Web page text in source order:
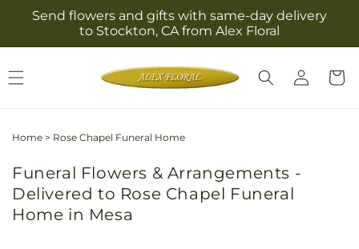
Skip to
content
Send flowers and gifts with same-day delivery
to Stockton, CA from Alex Floral
Log
in
Cart
Home > Rose Chapel Funeral Home
Funeral Flowers & Arrangements -
Delivered to Rose Chapel Funeral
Home in Mesa